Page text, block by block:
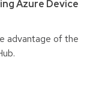
Azure Device
advantage of the